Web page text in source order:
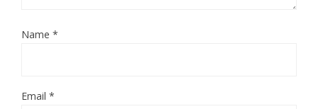
Name *
Email *